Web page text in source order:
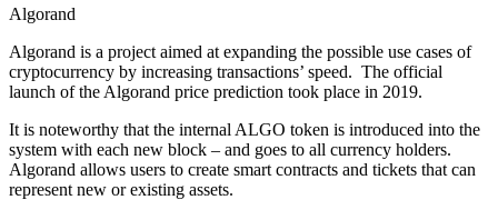
Algorand
Algorand is a project aimed at expanding the possible use cases of
cryptocurrency by increasing transactions’ speed. The official
launch of the Algorand price prediction took place in 2019.
It is noteworthy that the internal ALGO token is introduced into the
system with each new block – and goes to all currency holders.
Algorand allows users to create smart contracts and tickets that can
represent new or existing assets.